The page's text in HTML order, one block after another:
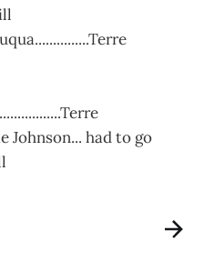
Johnson... had to go